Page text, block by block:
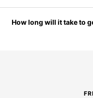
How long will it take to